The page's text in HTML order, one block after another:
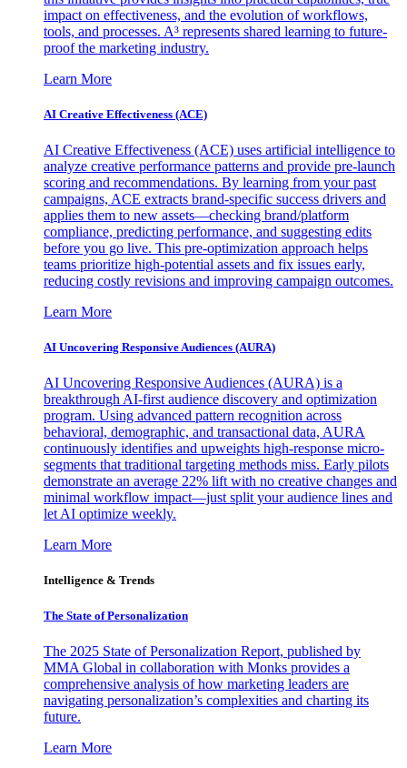
impact on effectiveness, and the evolution of workflows,
tools, and processes. A³ represents shared learning to future-
proof the marketing industry.
Learn More
AI Creative Effectiveness (ACE)
AI Creative Effectiveness (ACE) uses artificial intelligence to
analyze creative performance patterns and provide pre-launch
scoring and recommendations. By learning from your past
campaigns, ACE extracts brand-specific success drivers and
applies them to new assets—checking brand/platform
compliance, predicting performance, and suggesting edits
before you go live. This pre-optimization approach helps
teams prioritize high-potential assets and fix issues early,
reducing costly revisions and improving campaign outcomes.
Learn More
AI Uncovering Responsive Audiences (AURA)
AI Uncovering Responsive Audiences (AURA) is a
breakthrough AI-first audience discovery and optimization
program. Using advanced pattern recognition across
behavioral, demographic, and transactional data, AURA
continuously identifies and upweights high-response micro-
segments that traditional targeting methods miss. Early pilots
demonstrate an average 22% lift with no creative changes and
minimal workflow impact—just split your audience lines and
let AI optimize weekly.
Learn More
Intelligence & Trends
The State of Personalization
The 2025 State of Personalization Report, published by
MMA Global in collaboration with Monks provides a
comprehensive analysis of how marketing leaders are
navigating personalization’s complexities and charting its
future.
Learn More